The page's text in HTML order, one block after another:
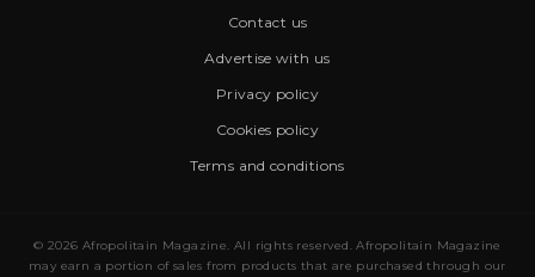
Contact us
Advertise with us
Privacy policy
Cookies policy
Terms and conditions
© 2026 Afropolitain Magazine. All rights reserved. Afropolitain Magazine
may earn a portion of sales from products that are purchased through our